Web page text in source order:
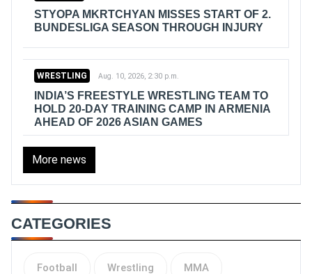
STYOPA MKRTCHYAN MISSES START OF 2.
BUNDESLIGA SEASON THROUGH INJURY
WRESTLING Aug. 10, 2026, 2:30 p.m.
INDIA’S FREESTYLE WRESTLING TEAM TO
HOLD 20-DAY TRAINING CAMP IN ARMENIA
AHEAD OF 2026 ASIAN GAMES
More news
CATEGORIES
Football Wrestling MMA